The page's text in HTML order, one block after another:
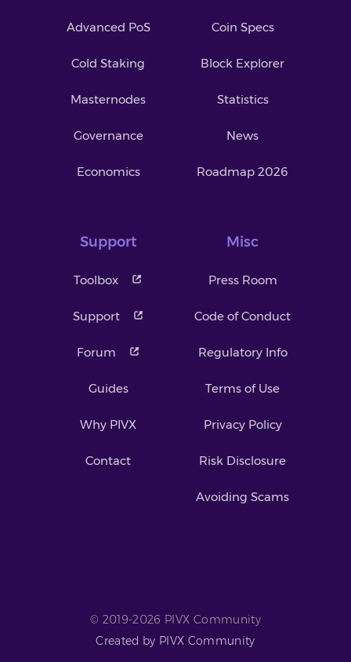
Advanced PoS
Cold Staking
Masternodes
Governance
Economics
Coin Specs
Block Explorer
Statistics
News
Roadmap 2026
Support
Toolbox
Support
Forum
Guides
Why PIVX
Contact
Misc
Press Room
Code of Conduct
Regulatory Info
Terms of Use
Privacy Policy
Risk Disclosure
Avoiding Scams
© 2019-2026 PIVX Community
Created by PIVX Community